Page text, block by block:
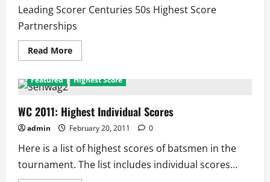
10
Partnerships
Leading Scorer Centuries 50s Highest Score
Partnerships
Read MoreRead
more
2011:
Featured Highest Score
WC 2011: Highest Individual Scores
admin February 20, 2011 0
Here is a list of highest scores of batsmen in the
tournament. The list includes individual scores...